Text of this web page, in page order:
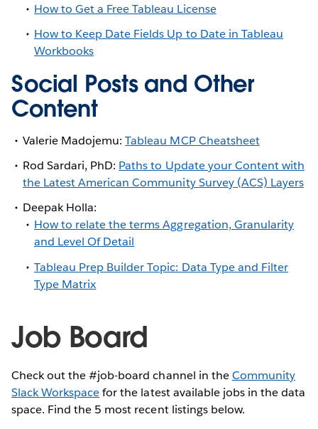
How to Get a Free Tableau License
How to Keep Date Fields Up to Date in Tableau
Workbooks
Social Posts and Other
Content
Valerie Madojemu:Tableau MCP Cheatsheet
Rod Sardari, PhD: Paths to Update your Content with
the Latest American Community Survey (ACS) Layers
Deepak Holla:
How to relate the terms Aggregation, Granularity
and Level Of Detail
Tableau Prep Builder Topic: Data Type and Filter
Type Matrix
Job Board
Check out the #job-board channel in theCommunity
Slack Workspacefor the latest available jobs in the data
space. Find the 5 most recent listings below.